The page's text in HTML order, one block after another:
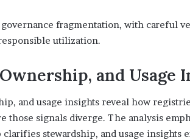
governance fragmentation, with careful
utilization.
and Usage
and usage insights reveal how
those signals diverge. The analysis
stewardship, and usage insights